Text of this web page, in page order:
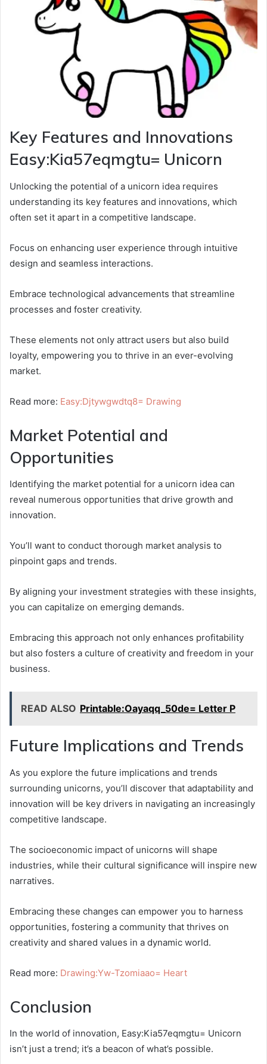
Key Features and Innovations
Easy:Kia57eqmgtu= Unicorn
Unlocking the potential of a unicorn idea requires
understanding its key features and innovations, which
often set it apart in a competitive landscape.
Focus on enhancing user experience through intuitive
design and seamless interactions.
Embrace technological advancements that streamline
processes and foster creativity.
These elements not only attract users but also build
loyalty, empowering you to thrive in an ever-evolving
market.
Read more: Easy:Djtywgwdtq8= Drawing
Market Potential and
Opportunities
Identifying the market potential for a unicorn idea can
reveal numerous opportunities that drive growth and
innovation.
You’ll want to conduct thorough market analysis to
pinpoint gaps and trends.
By aligning your investment strategies with these insights,
you can capitalize on emerging demands.
Embracing this approach not only enhances profitability
but also fosters a culture of creativity and freedom in your
business.
READ ALSO Printable:Oayaqq_50de= Letter P
Future Implications and Trends
As you explore the future implications and trends
surrounding unicorns, you’ll discover that adaptability and
innovation will be key drivers in navigating an increasingly
competitive landscape.
The socioeconomic impact of unicorns will shape
industries, while their cultural significance will inspire new
narratives.
Embracing these changes can empower you to harness
opportunities, fostering a community that thrives on
creativity and shared values in a dynamic world.
Read more: Drawing:Yw-Tzomiaao= Heart
Conclusion
In the world of innovation, Easy:Kia57eqmgtu= Unicorn
isn’t just a trend; it’s a beacon of what’s possible.